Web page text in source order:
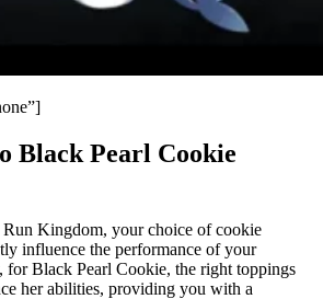
Black Pearl Cookie
Kingdom, your choice of cookie
influence the performance of your
for Black Pearl Cookie, the right toppings
her abilities, providing you with a